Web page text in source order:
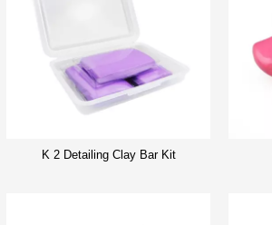
K 2 Detailing Clay Bar Kit